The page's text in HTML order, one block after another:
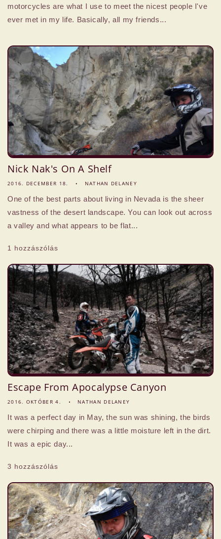
motorcycles are what I use to meet the nicest people I've
ever met in my life. Basically, all my friends...
Nick Nak's On A Shelf
2016. DECEMBER 18. NATHAN DELANEY
One of the best parts about living in Nevada is the sheer
vastness of the desert landscape. You can look out across
a valley and what appears to be flat...
1 hozzászólás
Escape From Apocalypse Canyon
2016. OKTÓBER 4. NATHAN DELANEY
It was a perfect day in May, the sun was shining, the birds
were chirping and there was a little moisture left in the dirt.
It was a epic day...
3 hozzászólás